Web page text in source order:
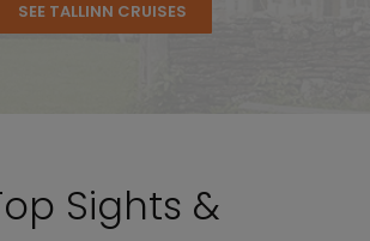
SEE TALLINN CRUISES
Sights &